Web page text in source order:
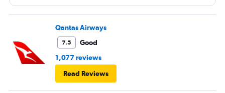
Qantas Airways
7.5
Good
1,077 reviews
Read Reviews